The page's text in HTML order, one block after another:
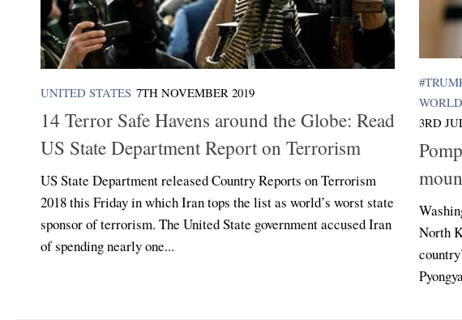
UNITED STATES 7TH NOVEMBER 2019
14 Terror Safe Havens around the Globe: Read
US State Department Report on Terrorism
US State Department released Country Reports on Terrorism
2018 this Friday in which Iran tops the list as world’s worst state
sponsor of terrorism. The United State government accused Iran
of spending nearly one...
3RD
North